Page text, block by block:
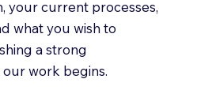
your current processes,
what you wish to
a strong
work begins.